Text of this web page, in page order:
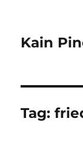
Kain
Tag: